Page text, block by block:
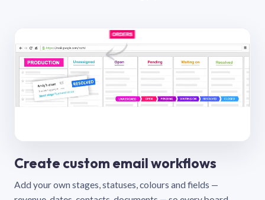
Create custom email workflows
Add your own stages, statuses, colours and fields —